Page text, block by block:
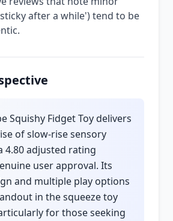
after a while') tend to be
Squishy Fidget Toy delivers
of slow-rise sensory
4.80 adjusted rating
user approval. Its
and multiple play options
in the squeeze toy
for those seeking